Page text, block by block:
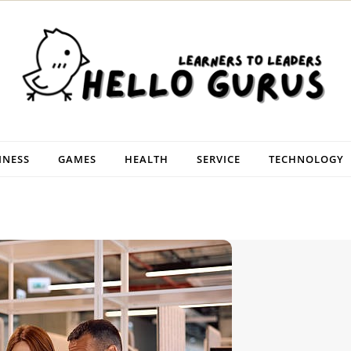
GAMES HEALTH SERVICE TECHNOLOGY